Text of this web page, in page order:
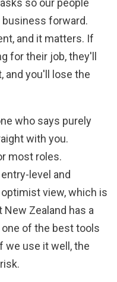
so our people
forward.
and it matters. If
for their job, they'll
and you'll lose the
who says purely
with you.
most roles.
level and
view, which is
Zealand has a
of the best tools
we use it well, the